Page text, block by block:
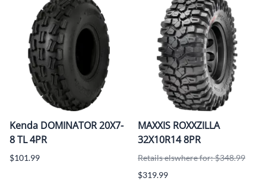
Kenda DOMINATOR 20X7-
8 TL 4PR
$101.99
MAXXIS ROXXZILLA
32X10R14 8PR
Retails elswhere for: $348.99
$319.99